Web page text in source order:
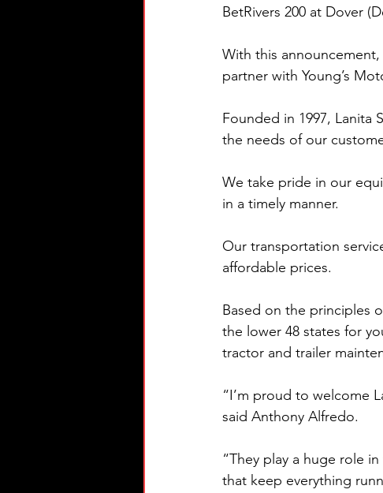
BetRivers 200 at Dover
With this
partner with Young’s
Founded in 1997, Lanita
the needs of our
We take pride in our
in a timely manner.
Our transportation
affordable prices.
Based on the principles
the lower 48 states for
tractor and trailer
“I’m proud to welcome
said Anthony Alfredo.
“They play a huge role
that keep everything